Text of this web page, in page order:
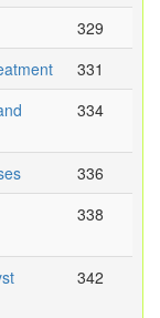
329
331
334
336
338
342